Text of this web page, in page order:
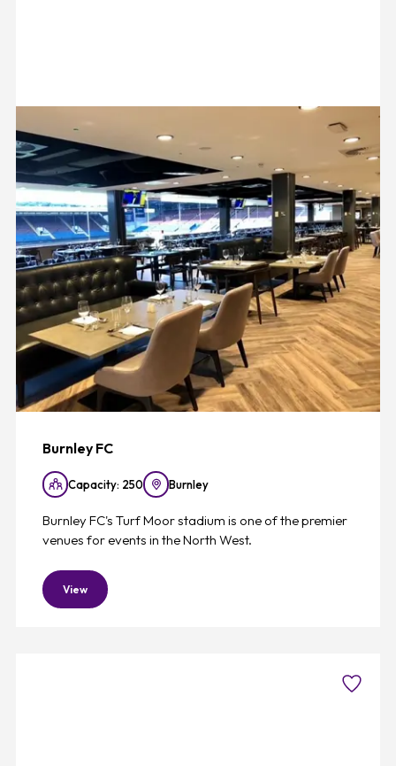
Burnley FC
Capacity: 250 Burnley
Burnley FC's Turf Moor stadium is one of the premier
venues for events in the North West.
View